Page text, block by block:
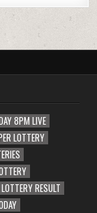
8PM LIVE
LOTTERY
RESULT